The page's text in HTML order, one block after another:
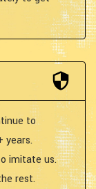
to
years.
imitate us.
rest.